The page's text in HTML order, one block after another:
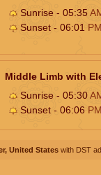
Sunrise - 05:35
Sunset - 06:01 PM
Middle Limb with
Sunrise - 05:30
Sunset - 06:06 PM
United States with DST